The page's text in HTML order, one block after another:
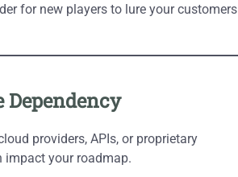
for new players to lure your customers
Dependency
providers, APIs, or proprietary
impact your roadmap.